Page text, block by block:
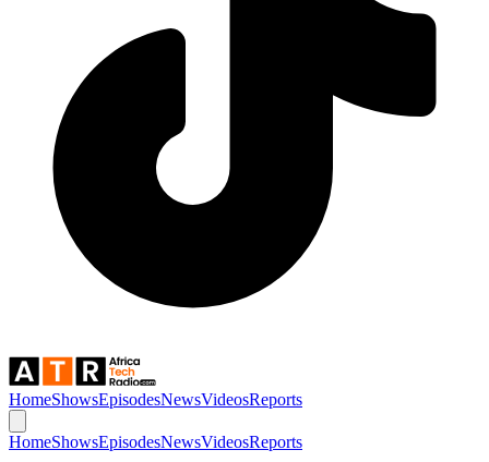
HomeShowsEpisodesNewsVideosReports
HomeShowsEpisodesNewsVideosReports